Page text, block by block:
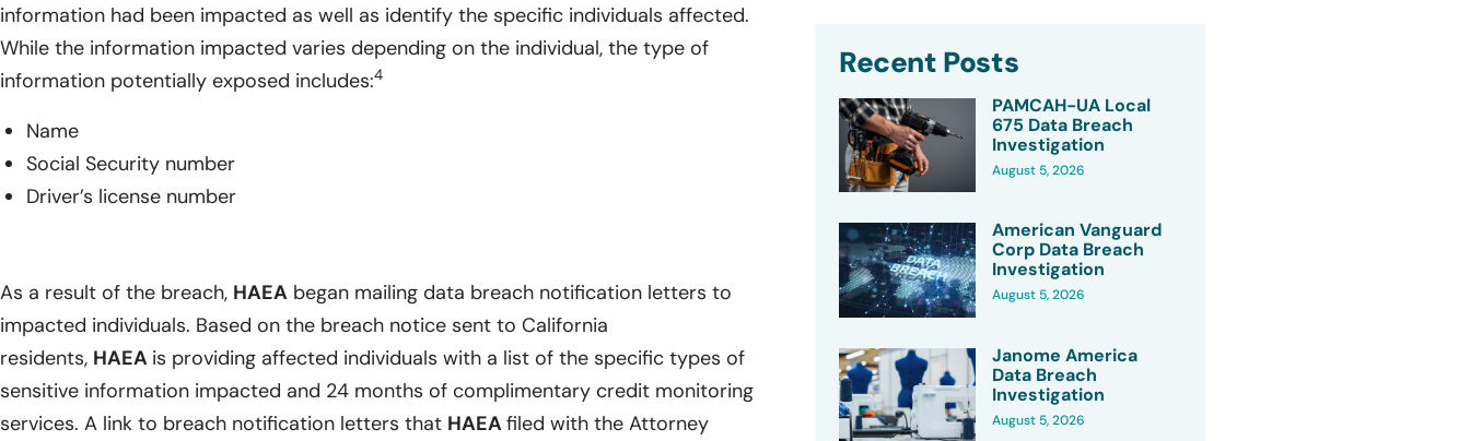
information had been impacted as well as identify the specific individuals affected.
While the information impacted varies depending on the individual, the type of
information potentially exposed includes:4
Name
Social Security number
Driver’s license number
As a result of the breach, HAEA began mailing data breach notification letters to
impacted individuals. Based on the breach notice sent to California
residents, HAEA is providing affected individuals with a list of the specific types of
sensitive information impacted and 24 months of complimentary credit monitoring
services. A link to breach notification letters that HAEAfiled with the Attorney
Recent Posts
PAMCAH-UA Local
675 Data Breach
Investigation
August 5, 2026
American Vanguard
Corp Data Breach
Investigation
August 5, 2026
Janome America
Data Breach
Investigation
August 5, 2026